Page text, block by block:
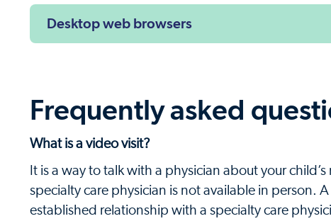
Desktop web browsers
Frequently asked
What is a video visit?
It is a way to talk with a physician about your
specialty care physician is not available in person.
established relationship with a specialty care